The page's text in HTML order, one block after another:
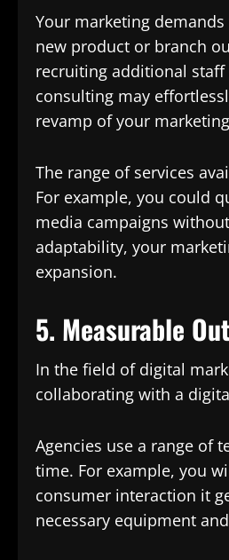
Your marketing
new product or branch
recruiting additional staff
consulting may
revamp of your
The range of services
For example, you could
media campaigns
adaptability, your
expansion.
5. Measurable
In the field of digital
collaborating with a
Agencies use a range of
time. For example, you
consumer interaction it
necessary equipment